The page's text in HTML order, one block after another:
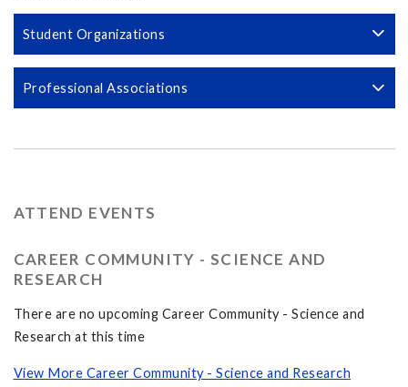
Student Organizations
Professional Associations
ATTEND EVENTS
CAREER COMMUNITY - SCIENCE AND
RESEARCH
There are no upcoming Career Community - Science and
Research at this time
View More Career Community - Science and Research